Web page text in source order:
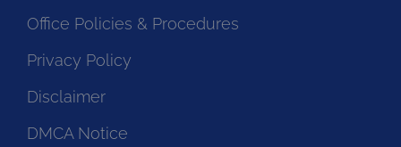
Office Policies & Procedures
Privacy Policy
Disclaimer
DMCA Notice